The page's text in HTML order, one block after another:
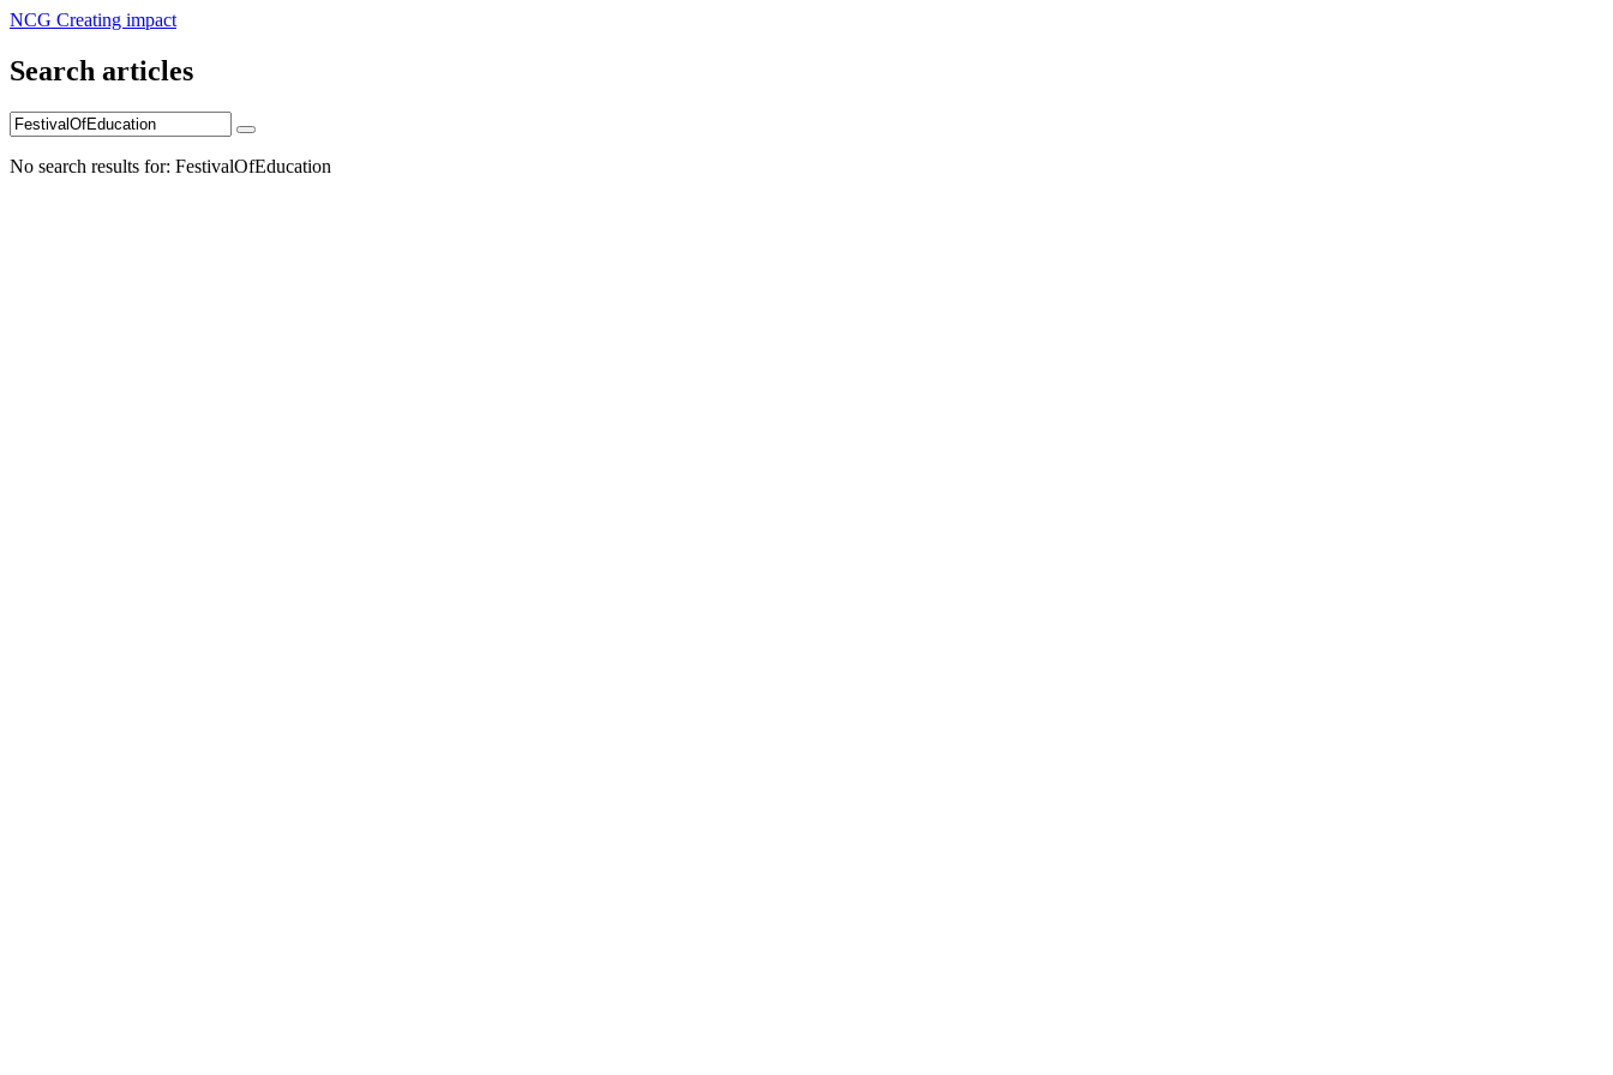
NCG Creating impact
Search articles
No search results for: FestivalOfEducation